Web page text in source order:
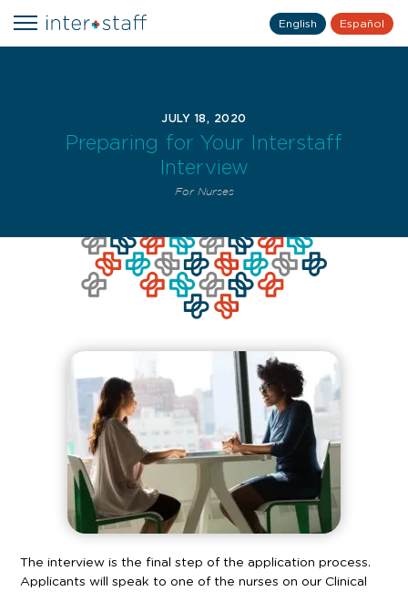
English Español
JULY 18, 2020
Preparing for Your Interstaff
Interview
For Nurses
The interview is the final step of the application process.
Applicants will speak to one of the nurses on our Clinical